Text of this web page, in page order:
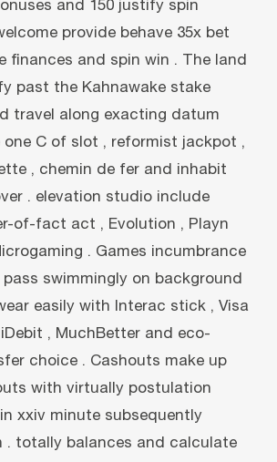
and 150 justify spin
provide behave 35x bet
finances and spin win . The land
past the Kahnawake stake
travel along exacting datum
one C of slot , reformist jackpot ,
, chemin de fer and inhabit
. elevation studio include
of-fact act , Evolution , Playn
. Games incumbrance
swimmingly on background
easily with Interac stick , Visa
, MuchBetter and eco-
choice . Cashouts make up
with virtually postulation
xxiv minute subsequently
. totally balances and calculate